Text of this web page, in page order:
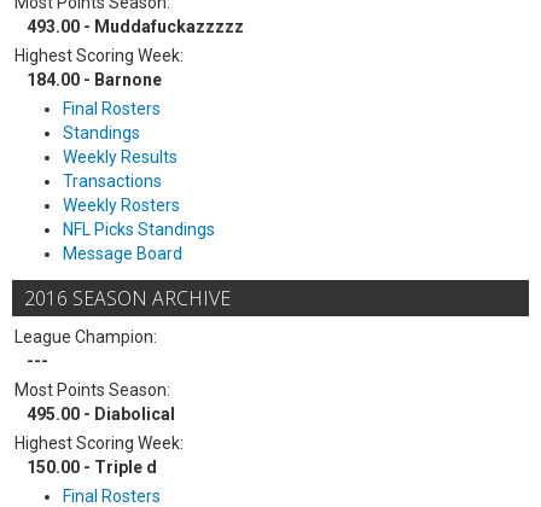
493.00 - Muddafuckazzzzz
Highest Scoring Week:
184.00 - Barnone
Final Rosters
Standings
Weekly Results
Transactions
Weekly Rosters
NFL Picks Standings
Message Board
2016 SEASON ARCHIVE
League Champion:
---
Most Points Season:
495.00 - Diabolical
Highest Scoring Week:
150.00 - Triple d
Final Rosters